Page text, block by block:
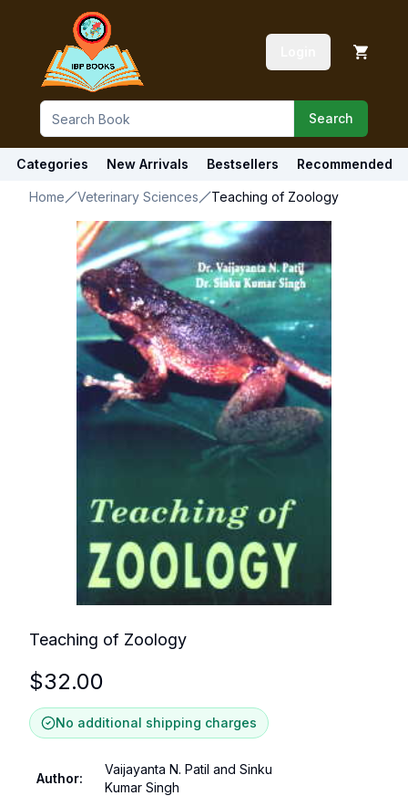
Search
Categories New Arrivals Bestsellers Recommended
Home Veterinary Sciences Teaching of Zoology
Teaching of Zoology
$32.00
No additional shipping charges
Author:
Vaijayanta N. Patil and Sinku
Kumar Singh